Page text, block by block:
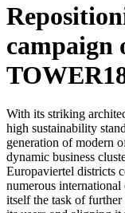
campaign
With its striking
high sustainability
generation of modern
dynamic business
Europaviertel districts
numerous international
itself the task of